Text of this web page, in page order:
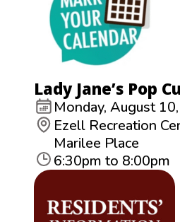
Lady Jane’s Pop
Monday, August
Ezell Recreation
Marilee Place
6:30pm to 8:00pm